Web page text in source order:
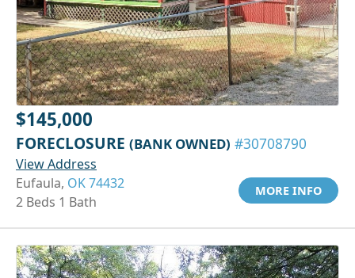
$145,000
FORECLOSURE (BANK OWNED) #30708790
View Address
Eufaula, OK 74432
2 Beds 1 Bath
MORE INFO